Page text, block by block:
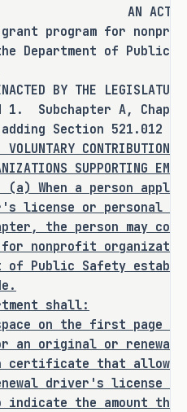
opinion that
create a
increase the
existing criminal
of offenses, or
of a person
parole, or
opinion that
expressly grant
authority
department,
AN ACT
program for
Department of
BY THE LEGISLATURE
Subchapter A,
adding Section 521.012
VOLUNTARY CONTRIBUTION
SUPPORTING
(a) When a person
license or personal
the person may
for nonprofit
of Public Safety
shall:
on the first page of
an original or renewal
that allows
driver's license
the amount